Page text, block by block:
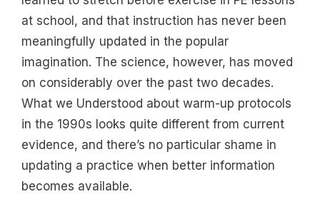
at school, and that instruction has never been
meaningfully updated in the popular
imagination. The science, however, has moved
on considerably over the past two decades.
What we Understood about warm-up protocols
in the 1990s looks quite different from current
evidence, and there’s no particular shame in
updating a practice when better information
becomes available.